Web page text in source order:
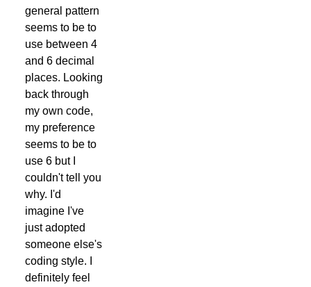
general pattern
seems to be to
use between 4
and 6 decimal
places. Looking
back through
my own code,
my preference
seems to be to
use 6 but I
couldn't tell you
why. I'd
imagine I've
just adopted
someone else's
coding style. I
definitely feel